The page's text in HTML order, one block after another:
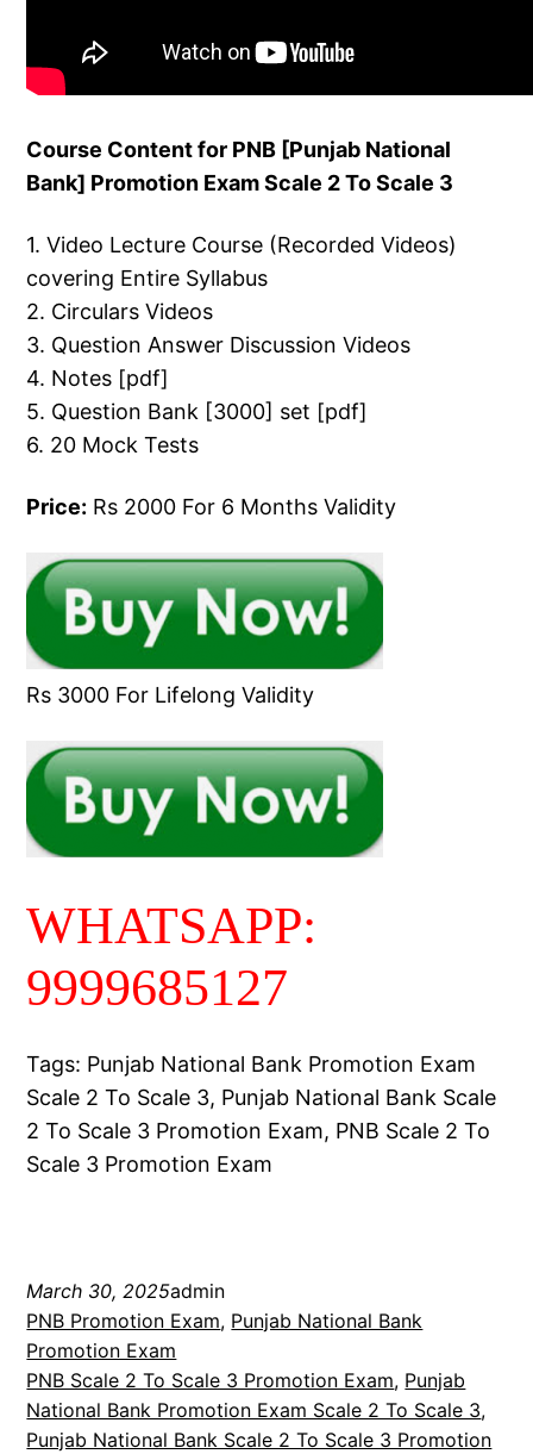
Course Content for PNB [Punjab National
Bank] Promotion Exam Scale 2 To Scale 3
1. Video Lecture Course (Recorded Videos)
covering Entire Syllabus
2. Circulars Videos
3. Question Answer Discussion Videos
4. Notes [pdf]
5. Question Bank [3000] set [pdf]
6. 20 Mock Tests
Price: Rs 2000 For 6 Months Validity
Rs 3000 For Lifelong Validity
WHATSAPP:
9999685127
Tags: Punjab National Bank Promotion Exam
Scale 2 To Scale 3, Punjab National Bank Scale
2 To Scale 3 Promotion Exam, PNB Scale 2 To
Scale 3 Promotion Exam
March 30, 2025admin
PNB Promotion Exam, Punjab National Bank
Promotion Exam
PNB Scale 2 To Scale 3 Promotion Exam, Punjab
National Bank Promotion Exam Scale 2 To Scale 3
Punjab National Bank Scale 2 To Scale 3 Promotion